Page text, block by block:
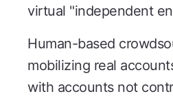
virtual "independent
Human-based
mobilizing real
with accounts not